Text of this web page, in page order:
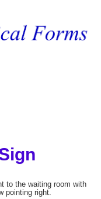
to the waiting room with
pointing right.